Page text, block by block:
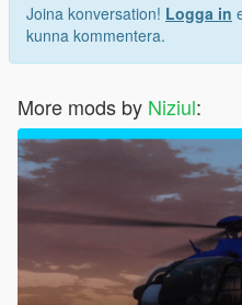
Joina konversation! Logga in
kunna kommentera.
More mods by Niziul: